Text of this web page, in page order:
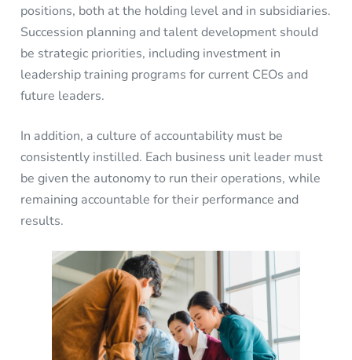
positions, both at the holding level and in subsidiaries.
Succession planning and talent development should
be strategic priorities, including investment in
leadership training programs for current CEOs and
future leaders.
In addition, a culture of accountability must be
consistently instilled. Each business unit leader must
be given the autonomy to run their operations, while
remaining accountable for their performance and
results.